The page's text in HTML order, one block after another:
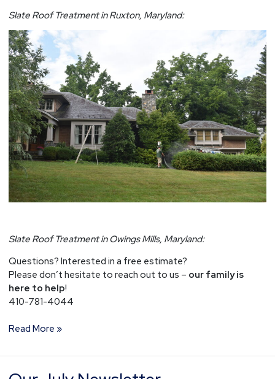
Slate Roof Treatment in Ruxton, Maryland:
Slate Roof Treatment in Owings Mills, Maryland:
Questions? Interested in a free estimate?
Please don’t hesitate to reach out to us – our family is
here to help!
410-781-4044
Read More »
Our